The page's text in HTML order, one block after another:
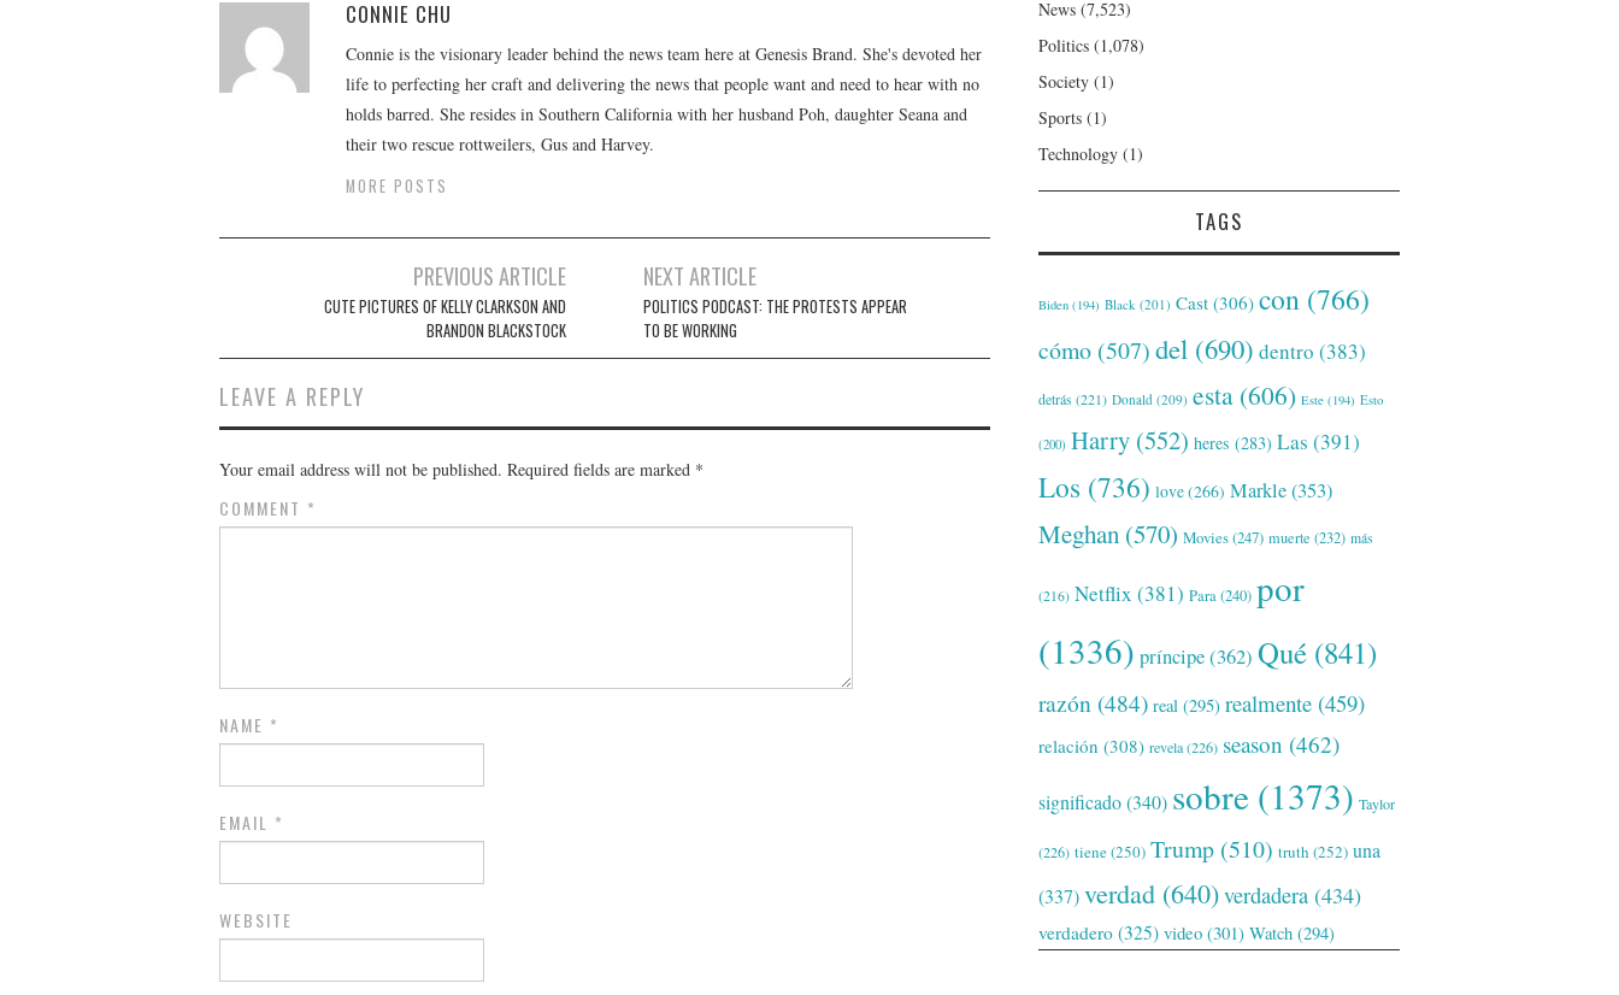
CONNIE CHU
Connie is the visionary leader behind the news team here at Genesis Brand. She's devoted her
life to perfecting her craft and delivering the news that people want and need to hear with no
holds barred. She resides in Southern California with her husband Poh, daughter Seana and
their two rescue rottweilers, Gus and Harvey.
MORE POSTS
navigation
PREVIOUS ARTICLE
CUTE PICTURES OF KELLY CLARKSON AND
BRANDON BLACKSTOCK
NEXT ARTICLE
POLITICS PODCAST: THE PROTESTS APPEAR
TO BE WORKING
LEAVE A REPLY
Your email address will not be published. Required fields are marked *
COMMENT *
NAME *
EMAIL *
WEBSITE
News (7,523)
Politics (1,078)
Society (1)
Sports (1)
Technology (1)
TAGS
Biden (194) Black (201) Cast (306) con (766)
cómo (507)del (690) dentro (383)
detrás (221) Donald (209) esta (606) Este (194) Esto
(200) Harry (552) heres (283) Las (391)
Los (736) love(266) Markle(353)
Meghan (570) Movies(247) muerte (232) más
(216) Netflix (381) Para(240) por
(1336) príncipe(362) Qué (841)
razón (484) real (295) realmente (459)
relación (308) revela(226) season (462)
significado(340) sobre (1373) Taylor
(226) tiene(250) Trump (510) truth (252) una
(337)verdad (640)verdadera (434)
verdadero (325) video (301) Watch (294)